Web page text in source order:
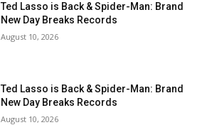
Ted Lasso is Back & Spider-Man: Brand
New Day Breaks Records
August 10, 2026
Ted Lasso is Back & Spider-Man: Brand
New Day Breaks Records
August 10, 2026